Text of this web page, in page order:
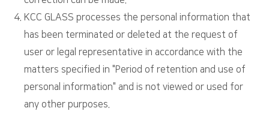
KCC GLASS processes the personal information that
has been terminated or deleted at the request of
user or legal representative in accordance with the
matters specified in "Period of retention and use of
personal information" and is not viewed or used for
any other purposes.